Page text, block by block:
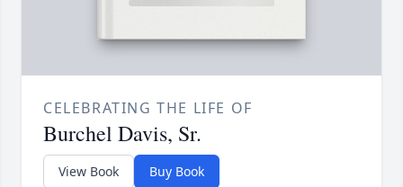
CELEBRATING THE LIFE OF
Burchel Davis, Sr.
View Book Buy Book